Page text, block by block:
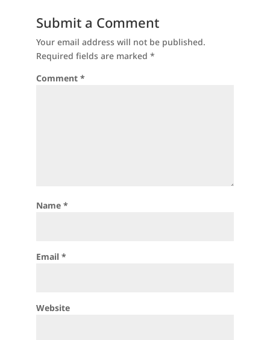
Submit a Comment
Your email address will not be published.
Required fields are marked *
Comment *
Name *
Email *
Website